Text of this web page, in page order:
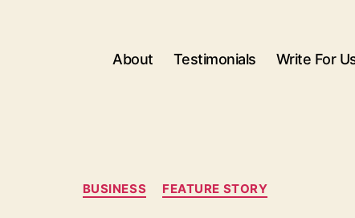
About Testimonials Write For
Categories
BUSINESS FEATURE STORY